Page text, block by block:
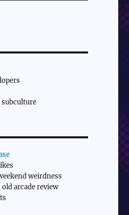
subculture
weirdness
old arcade review